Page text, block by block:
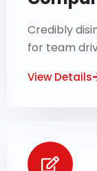
Credibly
for team
View Details